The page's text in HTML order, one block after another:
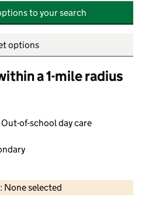
to your search
options
a 1-mile radius
Out-of-school day care
None selected